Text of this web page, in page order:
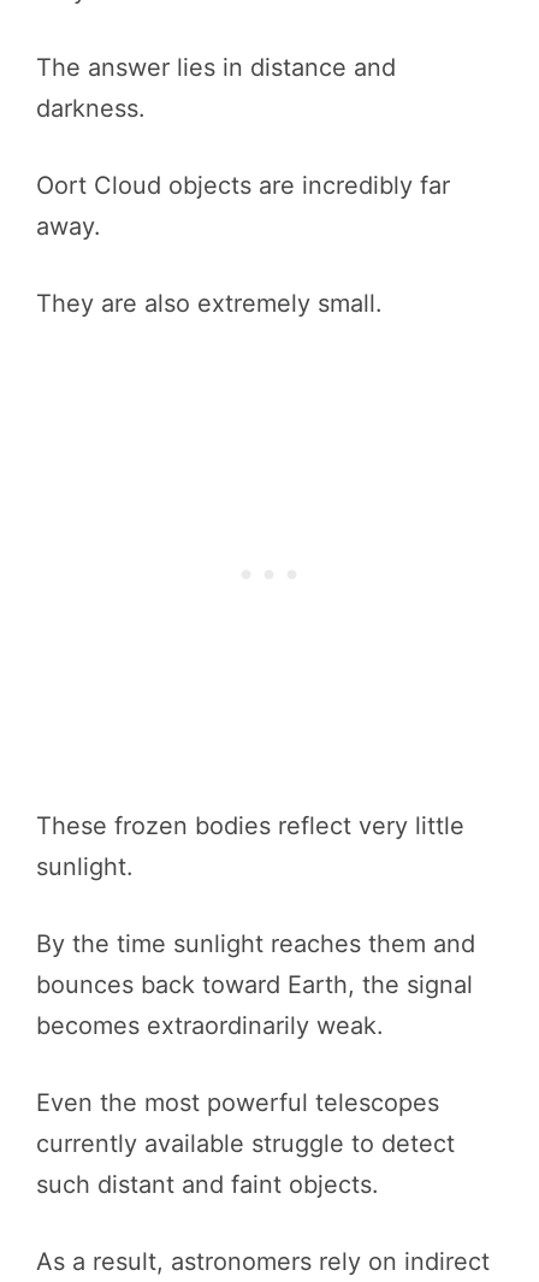
The answer lies in distance and
darkness.
Oort Cloud objects are incredibly far
away.
They are also extremely small.
These frozen bodies reflect very little
sunlight.
By the time sunlight reaches them and
bounces back toward Earth, the signal
becomes extraordinarily weak.
Even the most powerful telescopes
currently available struggle to detect
such distant and faint objects.
As a result, astronomers rely on indirect